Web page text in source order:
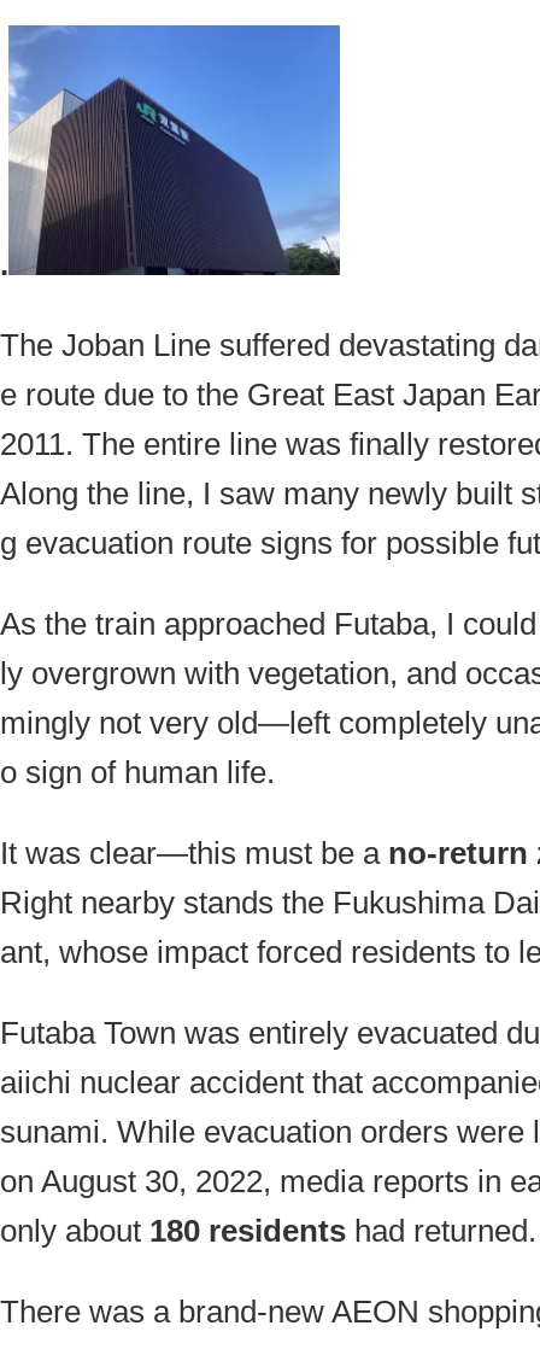
.
The Joban Line suffered devastating
e route due to the Great East Japan
2011. The entire line was finally
Along the line, I saw many newly built
g evacuation route signs for possible
As the train approached Futaba, I
ly overgrown with vegetation, and
mingly not very old—left completely
o sign of human life.
It was clear—this must be a no-return
Right nearby stands the Fukushima
ant, whose impact forced residents to
Futaba Town was entirely evacuated
aiichi nuclear accident that
sunami. While evacuation orders were
on August 30, 2022, media reports in
only about 180 residents had returned.
There was a brand-new AEON